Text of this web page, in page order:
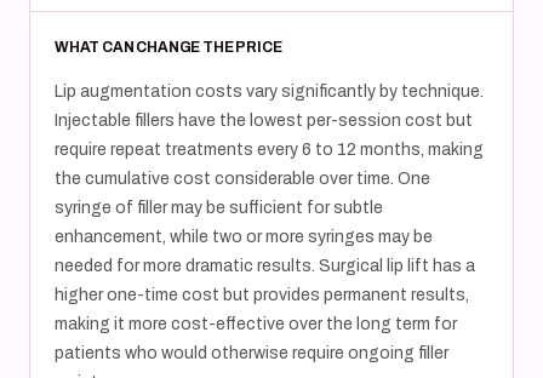
WHAT CAN CHANGE THE PRICE
Lip augmentation costs vary significantly by technique.
Injectable fillers have the lowest per-session cost but
require repeat treatments every 6 to 12 months, making
the cumulative cost considerable over time. One
syringe of filler may be sufficient for subtle
enhancement, while two or more syringes may be
needed for more dramatic results. Surgical lip lift has a
higher one-time cost but provides permanent results,
making it more cost-effective over the long term for
patients who would otherwise require ongoing filler